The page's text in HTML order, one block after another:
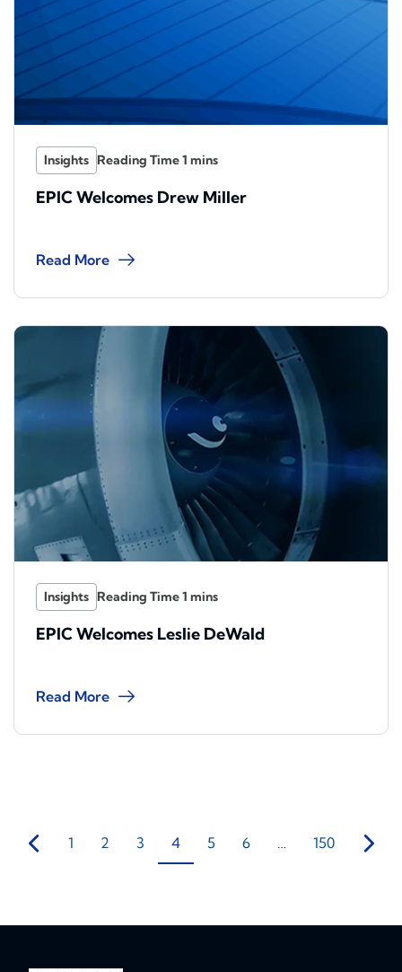
Insights
EPIC Welcomes Drew Miller
Read More
Insights
EPIC Welcomes Leslie DeWald
Read More
1 2 3 4 5 6 … 150